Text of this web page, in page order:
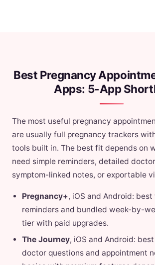
Best Pregnancy
Apps: 5-App
The most useful pregnancy
are usually full pregnancy trackers
tools built in. The best fit depends on
need simple reminders, detailed
symptom-linked notes, or exportable
Pregnancy+, iOS and Android:
reminders and bundled week-by-
tier with paid upgrades.
The Journey, iOS and Android:
doctor questions and appointment